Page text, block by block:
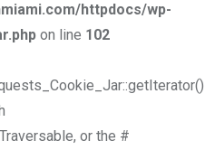
httpdocs/wp-
on line 102
or the #